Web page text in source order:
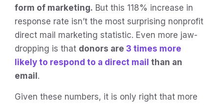
form of marketing. But this 118% increase in
response rate isn’t the most surprising nonprofit
direct mail marketing statistic. Even more jaw-
dropping is that donors are 3 times more
likely to respond to a direct mail than an
email .
Given these numbers, it is only right that more